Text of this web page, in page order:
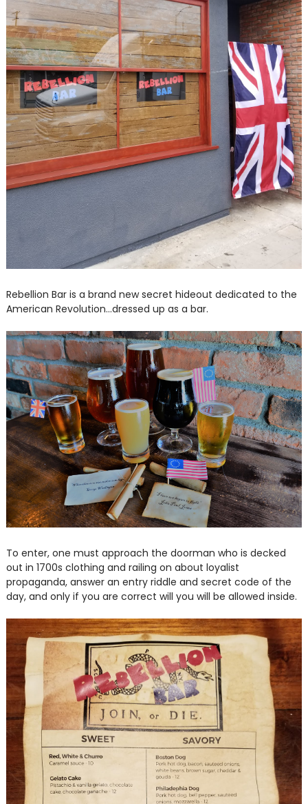
Rebellion Bar is a brand new secret hideout dedicated to the
American Revolution...dressed up as a bar.
To enter, one must approach the doorman who is decked
out in 1700s clothing and railing on about loyalist
propaganda, answer an entry riddle and secret code of the
day, and only if you are correct will you will be allowed inside.